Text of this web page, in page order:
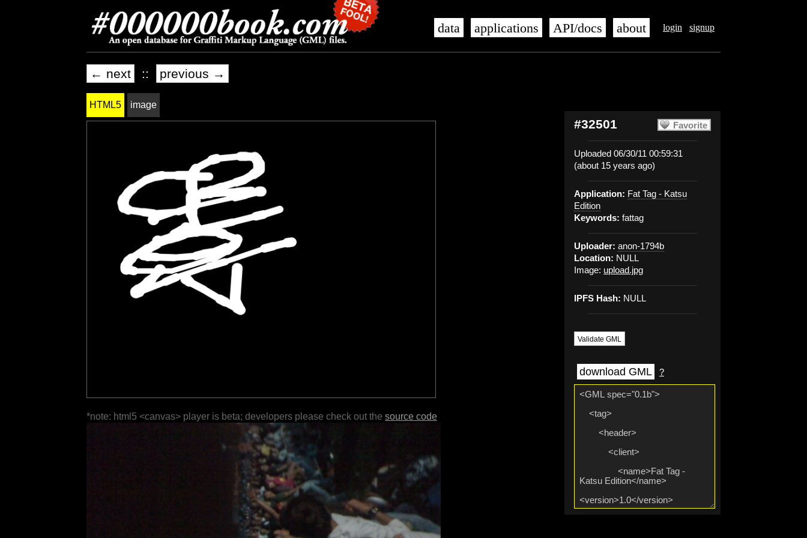
login signup
data applications API/docs about
← next :: previous →
Favorite
#32501
Uploaded 06/30/11 00:59:31
(about 15 years ago)
Application: Fat Tag - Katsu
Edition
Keywords: fattag
Uploader: anon-1794b
Location: NULL
Image: upload.jpg
IPFS Hash: NULL
Validate GML
download GML ?
HTML5 image
*note: html5 <canvas> player is beta; developers please check out the source code